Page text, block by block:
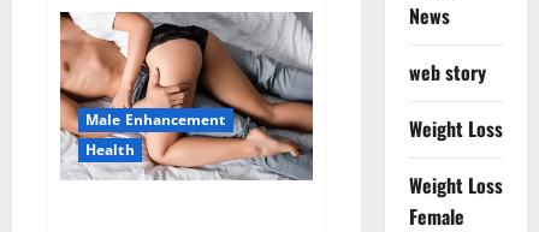
CBD
Gummies
Official
Website
&
Where
To
Buy?
Male Enhancement
Health
News
web story
Weight Loss
Weight Loss
Female